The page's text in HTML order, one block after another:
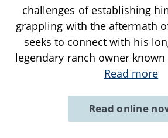
challenges of establishing
grappling with the aftermath
seeks to connect with his
legendary ranch owner known
Read more
Read online